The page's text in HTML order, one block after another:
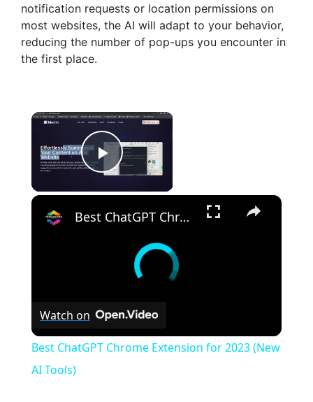
notification requests or location permissions on
most websites, the AI will adapt to your behavior,
reducing the number of pop-ups you encounter in
the first place.
×
Play Video
×
Best ChatGPT Chrome Extension for 2023 (New AI Tools)
Watch on
Best ChatGPT Chrome Extension for 2023 (New
AI Tools)